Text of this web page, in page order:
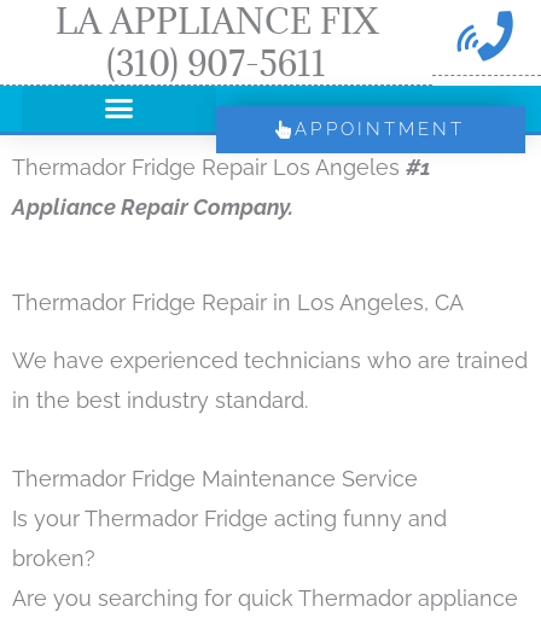
LA APPLIANCE FIX
(310) 907-5611
APPOINTMENT
Thermador Fridge Repair Los Angeles #1
Appliance Repair Company.
Thermador Fridge Repair in Los Angeles, CA
We have experienced technicians who are trained
in the best industry standard.
Thermador Fridge Maintenance Service
Is your Thermador Fridge acting funny and
broken?
Are you searching for quick Thermador appliance